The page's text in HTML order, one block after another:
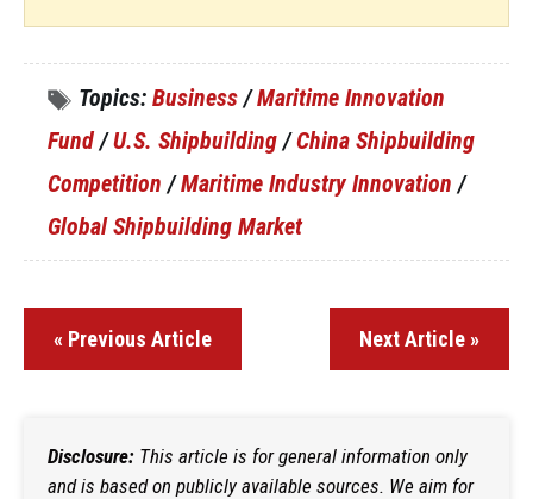
Topics: Business /Maritime Innovation
Fund/U.S. Shipbuilding /China Shipbuilding
Competition /Maritime Industry Innovation /
Global Shipbuilding Market
« Previous Article Next Article »
Disclosure: This article is for general information only
and is based on publicly available sources. We aim for